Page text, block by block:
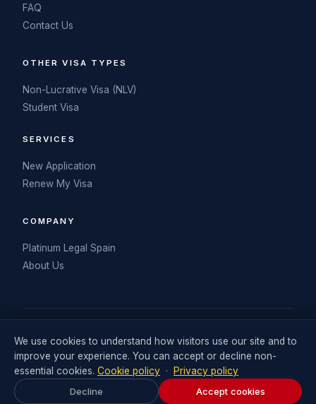
FAQ
Contact Us
OTHER VISA TYPES
Non-Lucrative Visa (NLV)
Student Visa
SERVICES
New Application
Renew My Visa
COMPANY
Platinum Legal Spain
About Us
© 2026 My Spanish DNV. Operated by Retail Consulting UK Ltd
(Company No. 06711242). Visa legal services delivered in
partnership with Platinum Legal Spain.
Legal StatementTerms and ConditionsPrivacy Policy
Cookies Policy
We use cookies to understand how visitors use our site and to
improve your experience. You can accept or decline non-
essential cookies. Cookie policy ·
Privacy policy
Decline
Accept cookies